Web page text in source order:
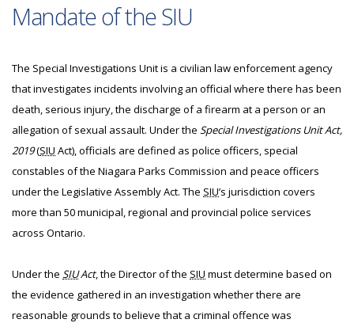
Mandate of the SIU
The Special Investigations Unit is a civilian law enforcement agency
that investigates incidents involving an official where there has been
death, serious injury, the discharge of a firearm at a person or an
allegation of sexual assault. Under the Special Investigations Unit Act,
2019(SIU Act), officials are defined as police officers, special
constables of the Niagara Parks Commission and peace officers
under the Legislative Assembly Act. The SIU’s jurisdiction covers
more than 50 municipal, regional and provincial police services
across Ontario.
Under the SIUAct, the Director of the SIU must determine based on
the evidence gathered in an investigation whether there are
reasonable grounds to believe that a criminal offence was